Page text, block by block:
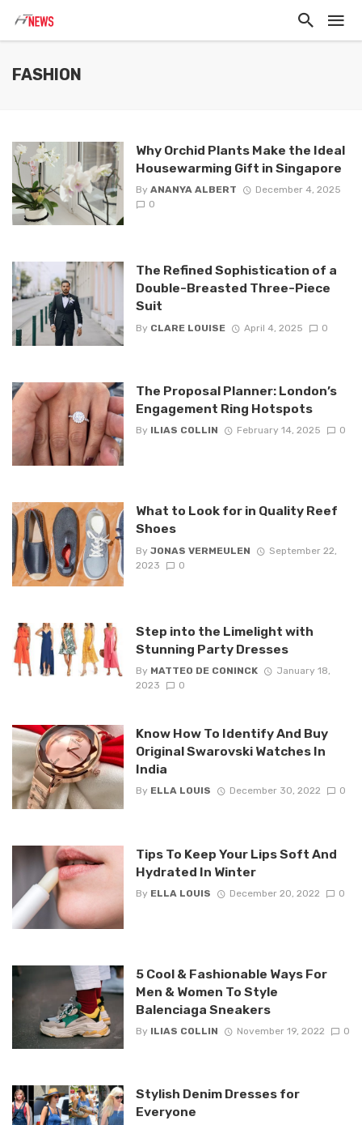
FASHION
Why Orchid Plants Make the Ideal
Housewarming Gift in Singapore
By ANANYA ALBERT
December 4, 2025
0
The Refined Sophistication of a
Double-Breasted Three-Piece
Suit
By CLARE LOUISE April 4, 2025 0
The Proposal Planner: London’s
Engagement Ring Hotspots
By ILIAS COLLIN February 14, 2025 0
What to Look for in Quality Reef
Shoes
By JONAS VERMEULEN
September 22,
2023
0
Step into the Limelight with
Stunning Party Dresses
By MATTEO DE CONINCK
January 18,
2023
0
Know How To Identify And Buy
Original Swarovski Watches In
India
By ELLA LOUIS December 30, 2022 0
Tips To Keep Your Lips Soft And
Hydrated In Winter
By ELLA LOUIS December 20, 2022 0
5 Cool & Fashionable Ways For
Men & Women To Style
Balenciaga Sneakers
By ILIAS COLLIN November 19, 2022 0
Stylish Denim Dresses for
Everyone